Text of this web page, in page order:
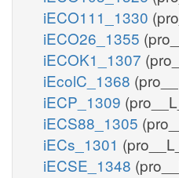
iECO111_1330
iECO26_1355
iECOK1_1307
iEcolC_1368
iECP_1309
iECS88_1305
iECs_1301
iECSE_1348